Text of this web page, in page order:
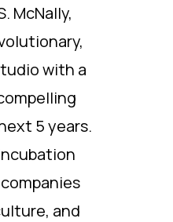
McNally,
with a
5 years.
and